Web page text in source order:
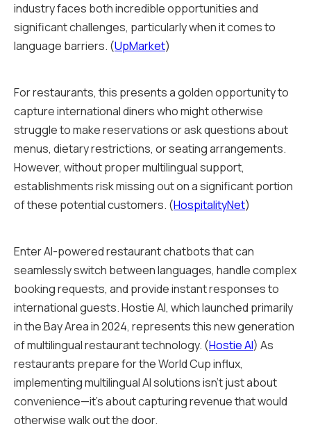
industry faces both incredible opportunities and
significant challenges, particularly when it comes to
language barriers. (UpMarket)
For restaurants, this presents a golden opportunity to
capture international diners who might otherwise
struggle to make reservations or ask questions about
menus, dietary restrictions, or seating arrangements.
However, without proper multilingual support,
establishments risk missing out on a significant portion
of these potential customers. (HospitalityNet)
Enter AI-powered restaurant chatbots that can
seamlessly switch between languages, handle complex
booking requests, and provide instant responses to
international guests. Hostie AI, which launched primarily
in the Bay Area in 2024, represents this new generation
of multilingual restaurant technology. (Hostie AI) As
restaurants prepare for the World Cup influx,
implementing multilingual AI solutions isn't just about
convenience—it's about capturing revenue that would
otherwise walk out the door.